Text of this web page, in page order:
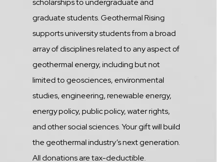
scholarships to undergraduate and
graduate students. Geothermal Rising
supports university students from a broad
array of disciplines related to any aspect of
geothermal energy, including but not
limited to geosciences, environmental
studies, engineering, renewable energy,
energy policy, public policy, water rights,
and other social sciences. Your gift will build
the geothermal industry’s next generation.
All donations are tax-deductible.